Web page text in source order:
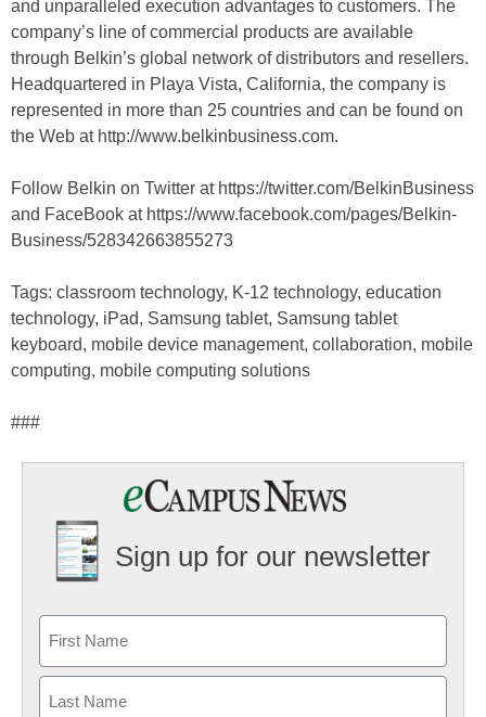
and unparalleled execution advantages to customers. The
company’s line of commercial products are available
through Belkin’s global network of distributors and resellers.
Headquartered in Playa Vista, California, the company is
represented in more than 25 countries and can be found on
the Web at http://www.belkinbusiness.com.
Follow Belkin on Twitter at https://twitter.com/BelkinBusiness
and FaceBook at https://www.facebook.com/pages/Belkin-
Business/528342663855273
Tags: classroom technology, K-12 technology, education
technology, iPad, Samsung tablet, Samsung tablet
keyboard, mobile device management, collaboration, mobile
computing, mobile computing solutions
###
Sign up for our newsletter